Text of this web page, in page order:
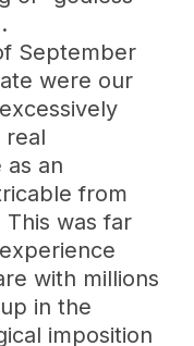
September
were our
real
as an
from
was far
with millions
in the
imposition